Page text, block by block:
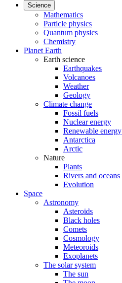
Science
Mathematics
Particle physics
Quantum physics
Chemistry
Planet Earth
Earth science
Earthquakes
Volcanoes
Weather
Geology
Climate change
Fossil fuels
Nuclear energy
Renewable energy
Antarctica
Arctic
Nature
Plants
Rivers and oceans
Evolution
Space
Astronomy
Asteroids
Black holes
Comets
Cosmology
Meteoroids
Exoplanets
The solar system
The sun